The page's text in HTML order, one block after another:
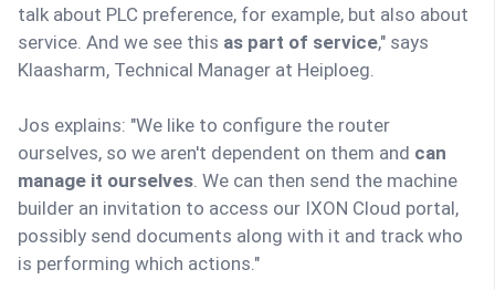
talk about PLC preference, for example, but also about
service. And we see this as part of service," says
Klaasharm, Technical Manager at Heiploeg.
Jos explains: "We like to configure the router
ourselves, so we aren't dependent on them and can
manage it ourselves. We can then send the machine
builder an invitation to access our IXON Cloud portal,
possibly send documents along with it and track who
is performing which actions."